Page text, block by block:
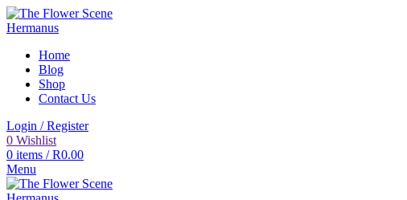
Home
Blog
Shop
Contact Us
Login / Register
0 Wishlist
0 items / R0.00
Menu